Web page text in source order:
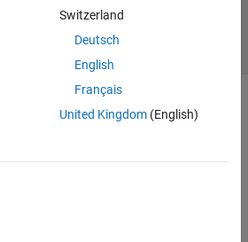
Switzerland
Deutsch
English
Français
United Kingdom(English)